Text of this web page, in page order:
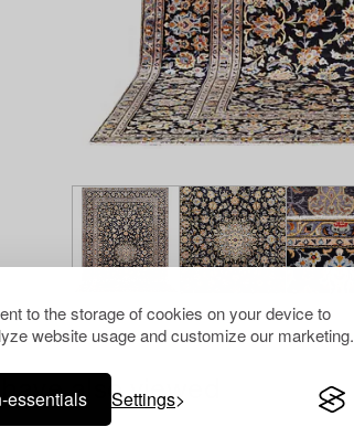
to the storage of cookies on your device to
website usage and customize our marketing.
essentials Settings
also viewed